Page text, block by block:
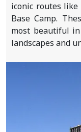
iconic routes
Base Camp.
most beautiful
landscapes and